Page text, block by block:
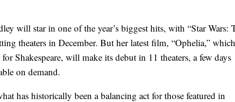
will star in one of the year’s biggest hits, with “Star Wars:
theaters in December. But her latest film, “Ophelia,” which
Shakespeare, will make its debut in 11 theaters, a few days
on demand.
has historically been a balancing act for those featured in